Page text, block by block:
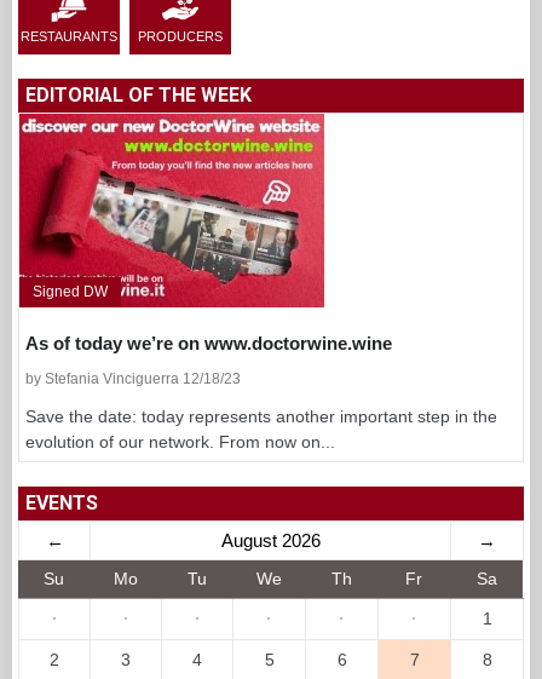
RESTAURANTS PRODUCERS
EDITORIAL OF THE WEEK
Signed DW
As of today we’re on www.doctorwine.wine
by Stefania Vinciguerra 12/18/23
Save the date: today represents another important step in the
evolution of our network. From now on...
EVENTS
← August 2026 →
Su Mo Tu We Th Fr Sa
· · · · · · 1
2 3 4 5 6 7 8